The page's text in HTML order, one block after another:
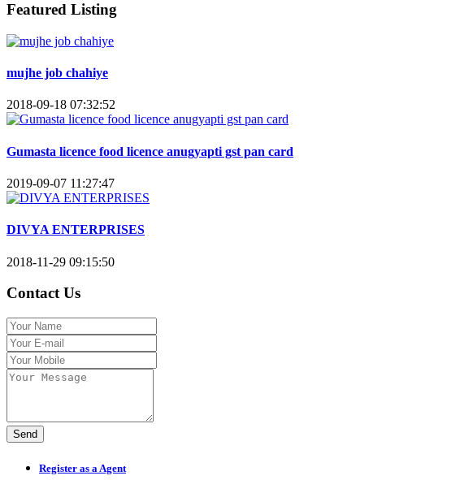
Featured Listing
mujhe job chahiye
2018-09-18 07:32:52
Gumasta licence food licence anugyapti gst pan card
2019-09-07 11:27:47
DIVYA ENTERPRISES
2018-11-29 09:15:50
Contact Us
Send
Register as a Agent